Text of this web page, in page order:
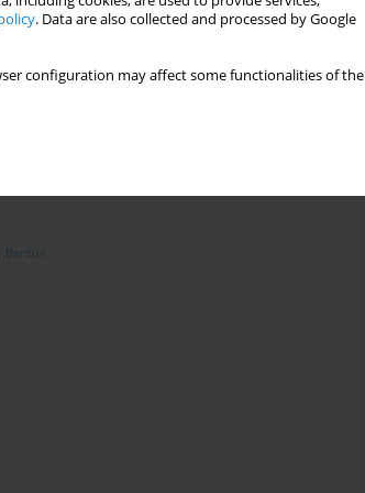
. Data are also collected and processed by Google
configuration may affect some functionalities of the
Topics index
Bentus